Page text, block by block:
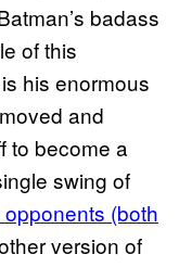
badass
of this
his enormous
and
to become a
swing of
(both
version of